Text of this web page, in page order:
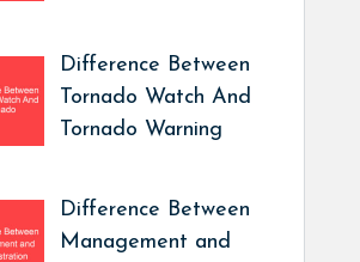
Difference Between
Tornado Watch And
Tornado Warning
Difference Between
Management and